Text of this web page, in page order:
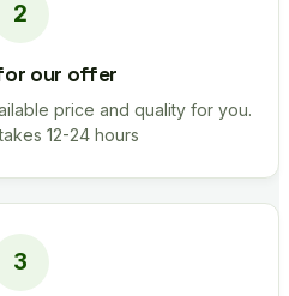
our offer
price and quality for you.
12-24 hours